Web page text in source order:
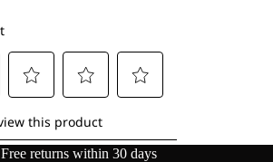
Free returns within 30 days